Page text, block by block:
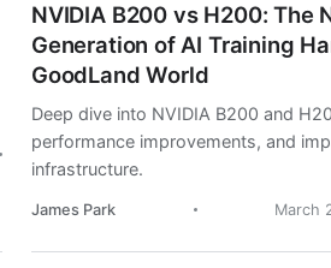
NVIDIA B200 vs H200: The
Generation of AI Training
GoodLand World
Deep dive into NVIDIA B200 and
performance improvements, and
infrastructure.
James Park March